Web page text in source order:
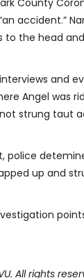
County
accident.”
to the head
interviews and
Angel was
strung taut
police
up and
All rights